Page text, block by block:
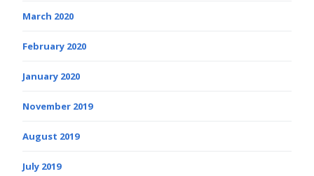
March 2020
February 2020
January 2020
November 2019
August 2019
July 2019